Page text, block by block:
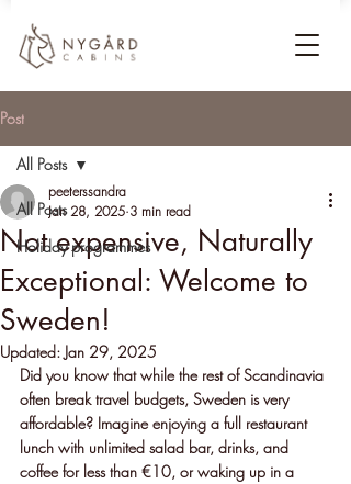
Post
All Posts
Holiday programmes
All Posts
Not expensive, Naturally
Exceptional: Welcome to
Sweden!
peeterssandra
Jan 28, 2025 3 min read
Updated:Jan 29, 2025
Did you know that while the rest of Scandinavia
often break travel budgets, Sweden is very
affordable? Imagine enjoying a full restaurant
lunch with unlimited salad bar, drinks, and
coffee for less than €10, or waking up in a